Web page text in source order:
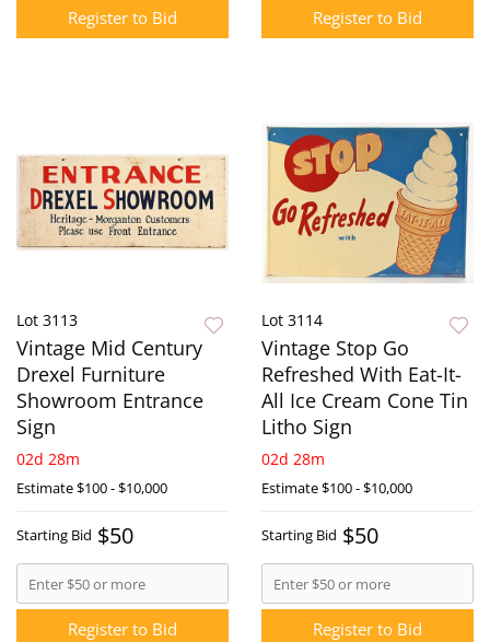
Register to Bid Register to Bid
Lot 3113
Vintage Mid Century
Drexel Furniture
Showroom Entrance
Sign
02d 28m
Estimate$100 - $10,000
Starting Bid $50
Register to Bid
Lot 3114
Vintage Stop Go
Refreshed With Eat-It-
All Ice Cream Cone Tin
Litho Sign
02d 28m
Estimate$100 - $10,000
Starting Bid $50
Register to Bid